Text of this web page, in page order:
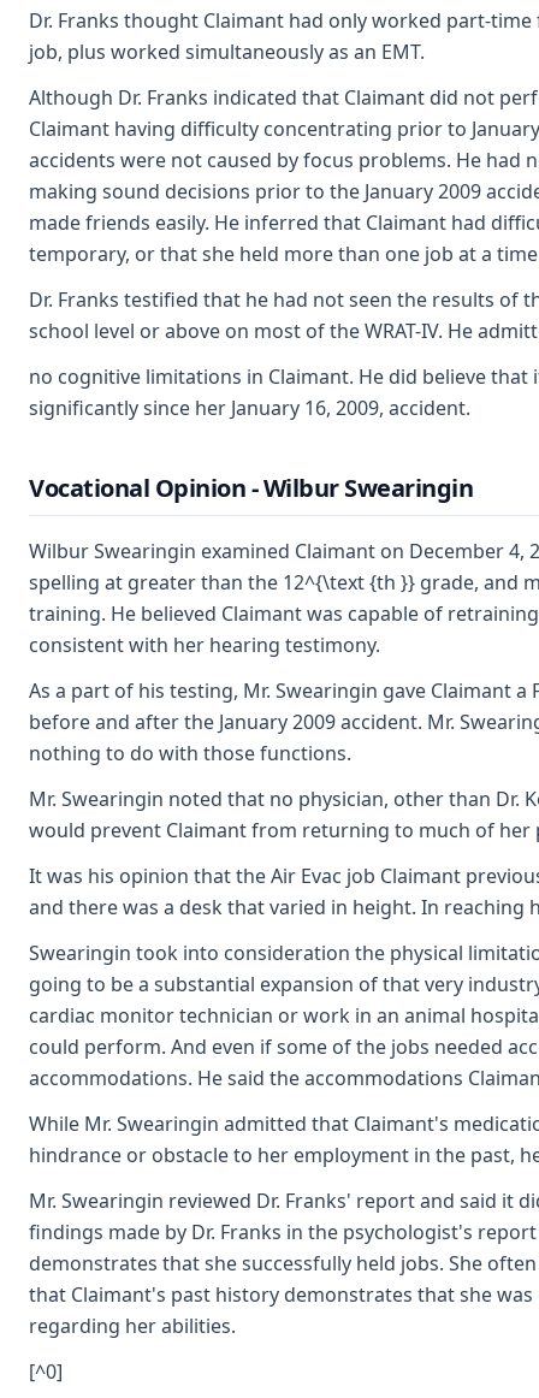
Dr. Franks thought Claimant had only worked part-
job, plus worked simultaneously as an EMT.
Although Dr. Franks indicated that Claimant did not
Claimant having difficulty concentrating prior to
accidents were not caused by focus problems. He
making sound decisions prior to the January 2009
made friends easily. He inferred that Claimant had
temporary, or that she held more than one job at a
Dr. Franks testified that he had not seen the results of
school level or above on most of the WRAT-IV. He
no cognitive limitations in Claimant. He did believe
significantly since her January 16, 2009, accident.
Vocational Opinion - Wilbur Swearingin
Wilbur Swearingin examined Claimant on December
spelling at greater than the 12^{\text {th }} grade, and
training. He believed Claimant was capable of
consistent with her hearing testimony.
As a part of his testing, Mr. Swearingin gave Claimant
before and after the January 2009 accident. Mr.
nothing to do with those functions.
Mr. Swearingin noted that no physician, other than Dr.
would prevent Claimant from returning to much of her
It was his opinion that the Air Evac job Claimant
and there was a desk that varied in height. In reaching
Swearingin took into consideration the physical
going to be a substantial expansion of that very
cardiac monitor technician or work in an animal
could perform. And even if some of the jobs needed
accommodations. He said the accommodations
While Mr. Swearingin admitted that Claimant's
hindrance or obstacle to her employment in the past,
Mr. Swearingin reviewed Dr. Franks' report and said it
findings made by Dr. Franks in the psychologist's
demonstrates that she successfully held jobs. She
that Claimant's past history demonstrates that she
regarding her abilities.
[^0]